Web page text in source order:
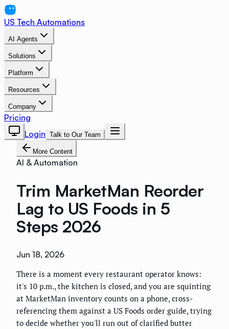
US Tech Automations
AI Agents
Solutions
Platform
Resources
Company
Pricing
Login Talk to Our Team
More Content
AI & Automation
Trim MarketMan Reorder
Lag to US Foods in 5
Steps 2026
Jun 18, 2026
There is a moment every restaurant operator knows:
it's 10 p.m., the kitchen is closed, and you are squinting
at MarketMan inventory counts on a phone, cross-
referencing them against a US Foods order guide, trying
to decide whether you'll run out of clarified butter